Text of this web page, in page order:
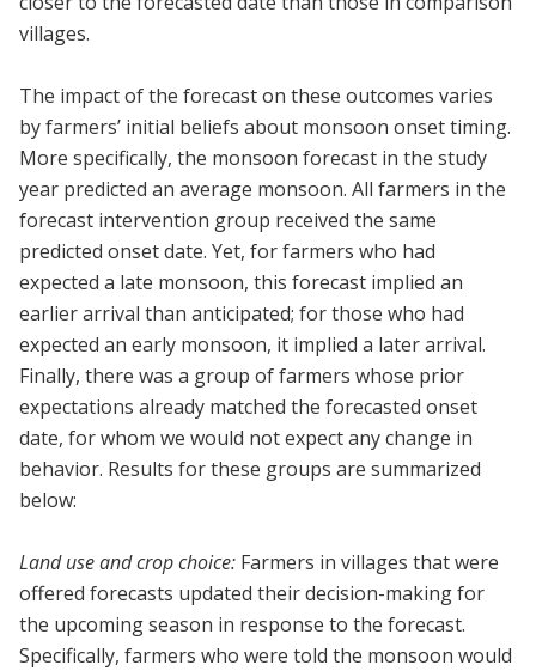
villages.
The impact of the forecast on these outcomes varies
by farmers’ initial beliefs about monsoon onset timing.
More specifically, the monsoon forecast in the study
year predicted an average monsoon. All farmers in the
forecast intervention group received the same
predicted onset date. Yet, for farmers who had
expected a late monsoon, this forecast implied an
earlier arrival than anticipated; for those who had
expected an early monsoon, it implied a later arrival.
Finally, there was a group of farmers whose prior
expectations already matched the forecasted onset
date, for whom we would not expect any change in
behavior. Results for these groups are summarized
below:
Land use and crop choice: Farmers in villages that were
offered forecasts updated their decision-making for
the upcoming season in response to the forecast.
Specifically, farmers who were told the monsoon would